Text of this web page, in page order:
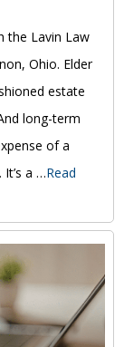
the Lavin Law
Ohio. Elder
estate
long-term
of a
a …Read